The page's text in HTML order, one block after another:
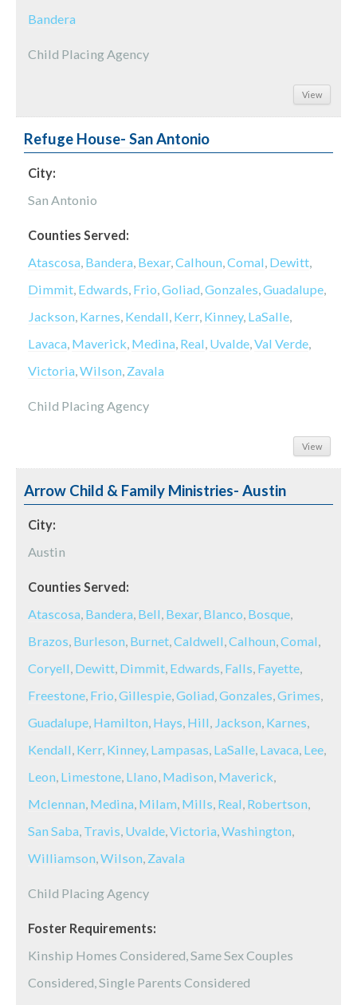
Bandera
Child Placing Agency
View
Refuge House- San Antonio
City:
San Antonio
Counties Served:
Atascosa, Bandera, Bexar,Calhoun,Comal, Dewitt,
Dimmit, Edwards, Frio,Goliad,Gonzales,Guadalupe,
Jackson, Karnes, Kendall, Kerr, Kinney, LaSalle,
Lavaca, Maverick, Medina, Real, Uvalde,Val Verde,
Victoria,Wilson, Zavala
Child Placing Agency
View
Arrow Child & Family Ministries- Austin
City:
Austin
Counties Served:
Atascosa, Bandera, Bell, Bexar, Blanco, Bosque,
Brazos, Burleson, Burnet,Caldwell,Calhoun,Comal,
Coryell, Dewitt, Dimmit, Edwards, Falls, Fayette,
Freestone, Frio,Gillespie,Goliad,Gonzales,Grimes,
Guadalupe, Hamilton, Hays, Hill, Jackson, Karnes,
Kendall, Kerr, Kinney, Lampasas, LaSalle, Lavaca, Lee,
Leon, Limestone, Llano, Madison, Maverick,
Mclennan, Medina, Milam, Mills, Real, Robertson,
San Saba, Travis, Uvalde,Victoria,Washington,
Williamson,Wilson, Zavala
Child Placing Agency
Foster Requirements:
Kinship Homes Considered, Same Sex Couples
Considered, Single Parents Considered